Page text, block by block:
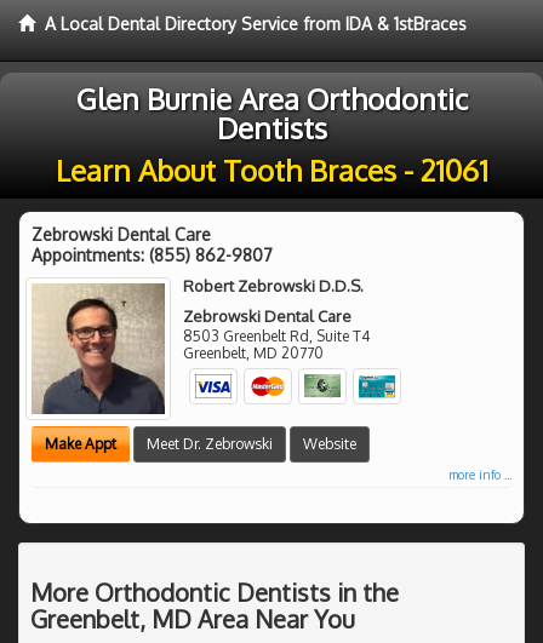
A Local Dental Directory Service from IDA & 1stBraces
Glen Burnie Area Orthodontic
Dentists
Learn About Tooth Braces - 21061
Zebrowski Dental Care
Appointments: (855) 862-9807
Robert Zebrowski D.D.S.
Zebrowski Dental Care
8503 Greenbelt Rd, Suite T4
Greenbelt, MD 20770
Make Appt Meet Dr. Zebrowski Website
more info ...
More Orthodontic Dentists in the
Greenbelt, MD Area Near You